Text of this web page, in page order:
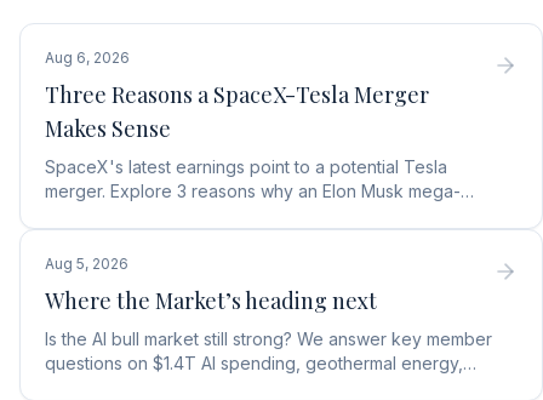
Aug 6, 2026
Three Reasons a SpaceX-Tesla Merger
Makes Sense
SpaceX's latest earnings point to a potential Tesla
merger. Explore 3 reasons why an Elon Musk mega-
Aug 5, 2026
Where the Market’s heading next
Is the AI bull market still strong? We answer key member
questions on $1.4T AI spending, geothermal energy,